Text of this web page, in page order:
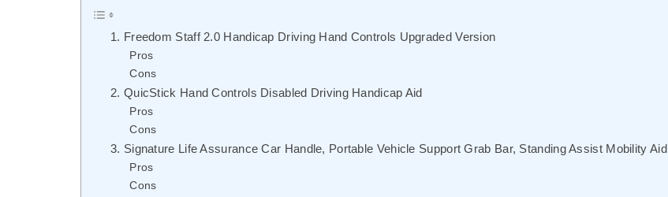
1. Freedom Staff 2.0 Handicap Driving Hand Controls Upgraded Version
Pros
Cons
2. QuicStick Hand Controls Disabled Driving Handicap Aid
Pros
Cons
3. Signature Life Assurance Car Handle, Portable Vehicle Support Grab Bar, Standing Assist Mobility Aid
Pros
Cons